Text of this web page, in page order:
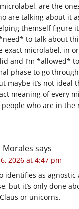
are the
are talking about it
themself figure
to talk about
exact microlabel, in
and I’m *allowed*
phase to go
maybe it’s not ideal
meaning of every
who are in the
Morales says
6, 2026 at 4:47 pm
identifies as
but it’s only done
or unicorns.